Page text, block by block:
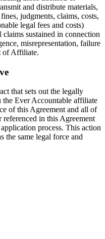
and distribute materials,
judgments, claims, costs,
legal fees and costs)
sustained in connection
misrepresentation, failure
of Affiliate.
that sets out the legally
Ever Accountable affiliate
of this Agreement and all of
referenced in this Agreement
process. This action
the same legal force and